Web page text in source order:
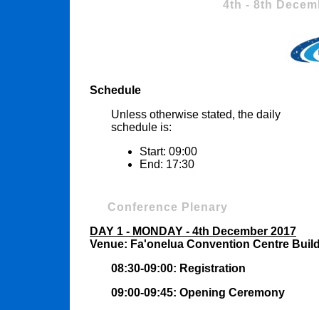
4th - 8th
Schedule
Unless otherwise stated, the daily
schedule is:
Start: 09:00
End: 17:30
Conference Plenary
DAY 1 - MONDAY - 4th December 2017
Venue: Fa'onelua Convention Centre
08:30-09:00: Registration
09:00-09:45: Opening Ceremony